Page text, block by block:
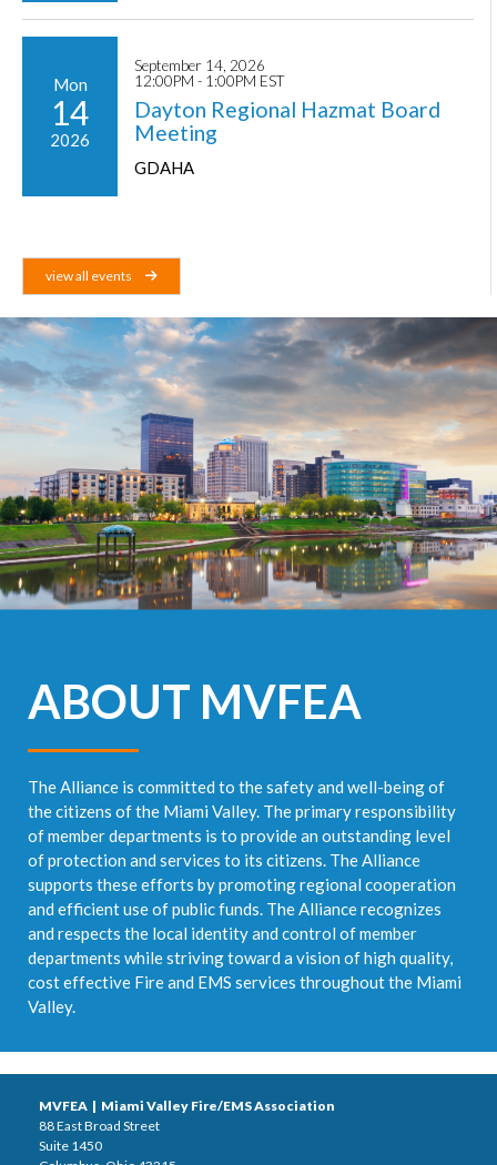
Mon
14
2026
September 14, 2026
12:00PM - 1:00PM EST
Dayton Regional Hazmat Board
Meeting
GDAHA
view all events
ABOUT MVFEA
The Alliance is committed to the safety and well-being of
the citizens of the Miami Valley. The primary responsibility
of member departments is to provide an outstanding level
of protection and services to its citizens. The Alliance
supports these efforts by promoting regional cooperation
and efficient use of public funds. The Alliance recognizes
and respects the local identity and control of member
departments while striving toward a vision of high quality,
cost effective Fire and EMS services throughout the Miami
Valley.
MVFEA | Miami Valley Fire/EMS Association
88 East Broad Street
Suite 1450